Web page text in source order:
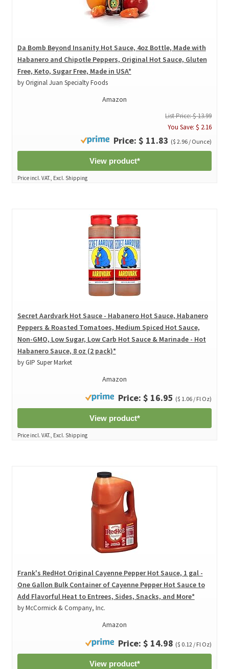
Da Bomb Beyond Insanity Hot Sauce, 4oz Bottle, Made with
Habanero and Chipotle Peppers, Original Hot Sauce, Gluten
Free, Keto, Sugar Free, Made in USA*
by Original Juan Specialty Foods
Amazon
List Price: $ 13.99
You Save: $ 2.16
Price: $ 11.83 ($ 2.96 / Ounce)
View product*
Price incl. VAT., Excl. Shipping
Secret Aardvark Hot Sauce - Habanero Hot Sauce, Habanero
Peppers & Roasted Tomatoes, Medium Spiced Hot Sauce,
Non-GMO, Low Sugar, Low Carb Hot Sauce & Marinade - Hot
Habanero Sauce, 8 oz (2 pack)*
by GIP Super Market
Amazon
Price: $ 16.95 ($ 1.06 / Fl Oz)
View product*
Price incl. VAT., Excl. Shipping
Frank's RedHot Original Cayenne Pepper Hot Sauce, 1 gal -
One Gallon Bulk Container of Cayenne Pepper Hot Sauce to
Add Flavorful Heat to Entrees, Sides, Snacks, and More*
by McCormick & Company, Inc.
Amazon
Price: $ 14.98 ($ 0.12 / Fl Oz)
View product*